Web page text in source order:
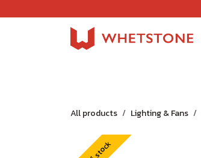
All products Lighting & Fans